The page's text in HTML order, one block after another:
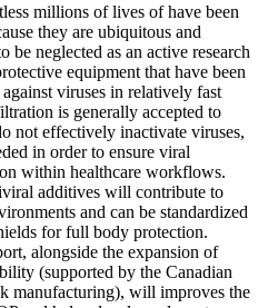
millions of lives of have been
they are ubiquitous and
neglected as an active research
equipment that have been
viruses in relatively fast
is generally accepted to
not effectively inactivate viruses,
in order to ensure viral
within healthcare workflows.
additives will contribute to
and can be standardized
for full body protection.
alongside the expansion of
(supported by the Canadian
manufacturing), will improves the